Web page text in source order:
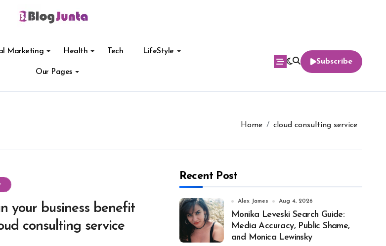
Marketing Health Tech LifeStyle
Our Pages
Subscribe
Home cloud consulting service
your business benefit
consulting service
Recent Post
Alex James Aug 4, 2026
Monika Leveski Search Guide:
Media Accuracy, Public Shame,
and Monica Lewinsky